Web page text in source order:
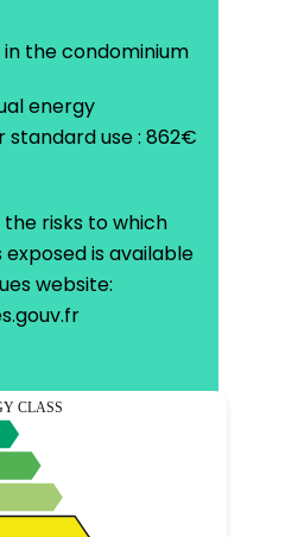
the condominium
energy
standard use : 862€
risks to which
is available
website: